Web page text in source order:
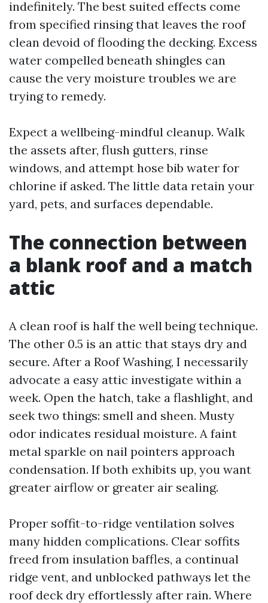
indefinitely. The best suited effects come
from specified rinsing that leaves the roof
clean devoid of flooding the decking. Excess
water compelled beneath shingles can
cause the very moisture troubles we are
trying to remedy.
Expect a wellbeing-mindful cleanup. Walk
the assets after, flush gutters, rinse
windows, and attempt hose bib water for
chlorine if asked. The little data retain your
yard, pets, and surfaces dependable.
The connection between
a blank roof and a match
attic
A clean roof is half the well being technique.
The other 0.5 is an attic that stays dry and
secure. After a Roof Washing, I necessarily
advocate a easy attic investigate within a
week. Open the hatch, take a flashlight, and
seek two things: smell and sheen. Musty
odor indicates residual moisture. A faint
metal sparkle on nail pointers approach
condensation. If both exhibits up, you want
greater airflow or greater air sealing.
Proper soffit-to-ridge ventilation solves
many hidden complications. Clear soffits
freed from insulation baffles, a continual
ridge vent, and unblocked pathways let the
roof deck dry effortlessly after rain. Where